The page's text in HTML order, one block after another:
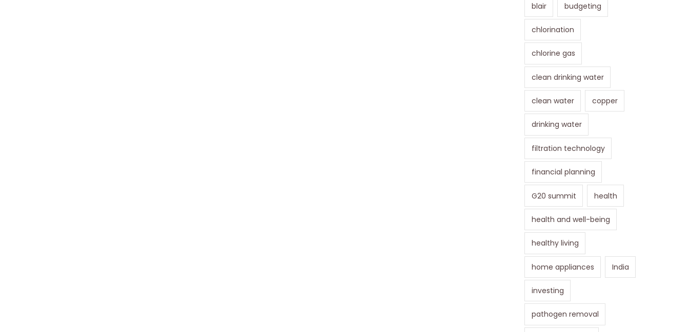
blair budgeting
chlorination
chlorine gas
clean drinking water
clean water copper
drinking water
filtration technology
financial planning
G20 summit health
health and well-being
healthy living
home appliances India
investing
pathogen removal